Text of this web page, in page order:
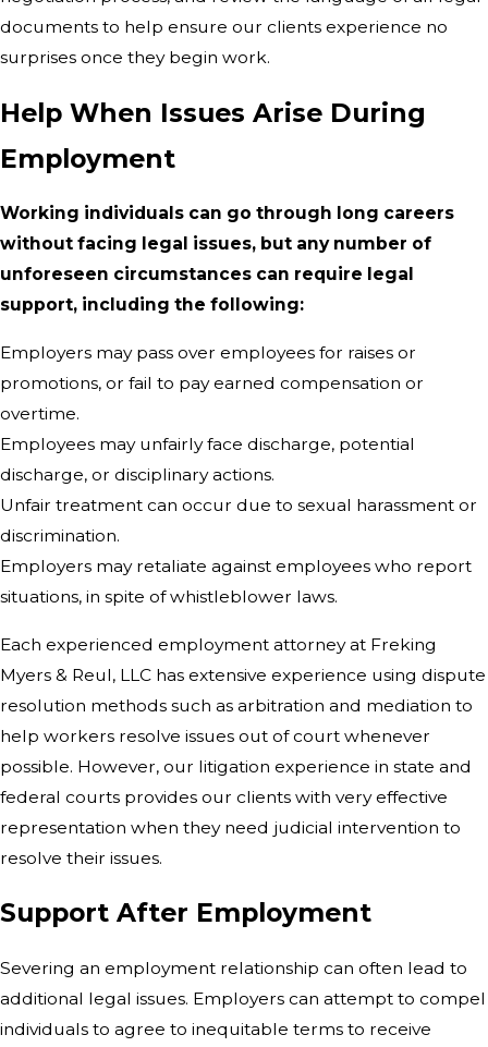
documents to help ensure our clients experience no
surprises once they begin work.
Help When Issues Arise During
Employment
Working individuals can go through long careers
without facing legal issues, but any number of
unforeseen circumstances can require legal
support, including the following:
Employers may pass over employees for raises or
promotions, or fail to pay earned compensation or
overtime.
Employees may unfairly face discharge, potential
discharge, or disciplinary actions.
Unfair treatment can occur due to sexual harassment or
discrimination.
Employers may retaliate against employees who report
situations, in spite of whistleblower laws.
Each experienced employment attorney at Freking
Myers & Reul, LLC has extensive experience using dispute
resolution methods such as arbitration and mediation to
help workers resolve issues out of court whenever
possible. However, our litigation experience in state and
federal courts provides our clients with very effective
representation when they need judicial intervention to
resolve their issues.
Support After Employment
Severing an employment relationship can often lead to
additional legal issues. Employers can attempt to compel
individuals to agree to inequitable terms to receive